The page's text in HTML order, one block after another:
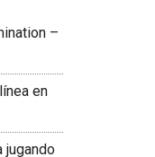
–
en
jugando